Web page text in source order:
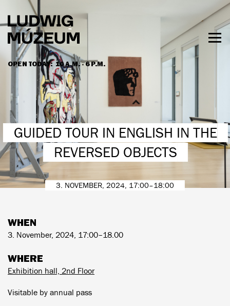
main
content
OPEN TODAY: 10 A.M. - 6 P.M.
HOURS & ADMISSION
GUIDED TOUR IN ENGLISH IN THE
REVERSED OBJECTS
3. NOVEMBER, 2024, 17:00–18:00
WHEN
3. November, 2024, 17:00–18.00
WHERE
Exhibition hall, 2nd Floor
Visitable by annual pass